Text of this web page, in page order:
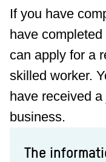
If you have
have
can apply for a
skilled worker.
have received
business.
The